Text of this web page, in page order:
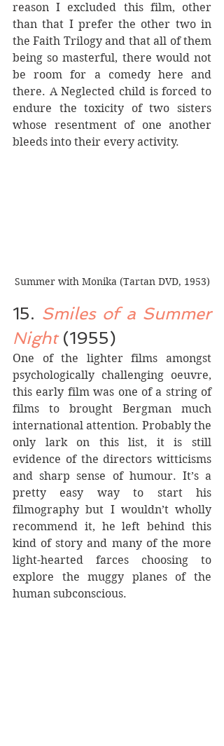
reason I excluded this film, other
than that I prefer the other two in
the Faith Trilogy and that all of them
being so masterful, there would not
be room for a comedy here and
there. A Neglected child is forced to
endure the toxicity of two sisters
whose resentment of one another
bleeds into their every activity.
Summer with Monika (Tartan DVD, 1953)
15. Smiles of a Summer
Night (1955)
One of the lighter films amongst
psychologically challenging oeuvre,
this early film was one of a string of
films to brought Bergman much
international attention. Probably the
only lark on this list, it is still
evidence of the directors witticisms
and sharp sense of humour. It’s a
pretty easy way to start his
filmography but I wouldn’t wholly
recommend it, he left behind this
kind of story and many of the more
light-hearted farces choosing to
explore the muggy planes of the
human subconscious.